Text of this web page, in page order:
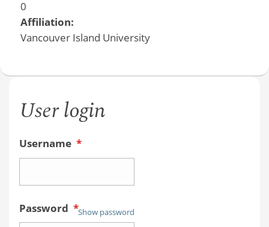
0
Affiliation:
Vancouver Island University
User login
Username *
Password *Show password